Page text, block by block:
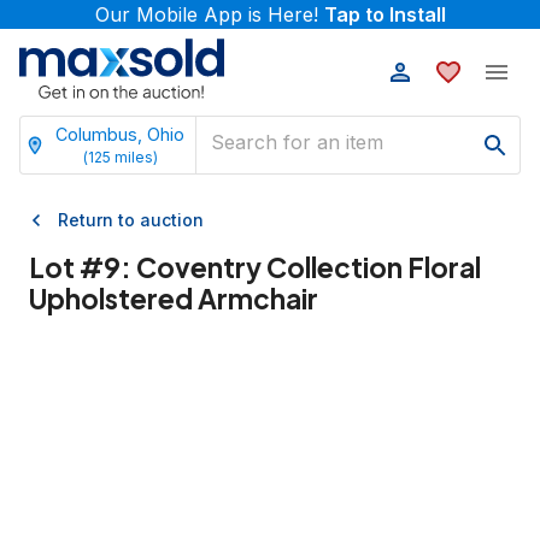
Our Mobile App is Here! Tap to Install
Columbus, Ohio
(125 miles)
Return to auction
Lot #9: Coventry Collection Floral
Upholstered Armchair